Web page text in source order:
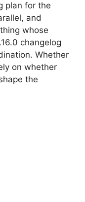
plan for the
and
whose
changelog
Whether
on whether
the